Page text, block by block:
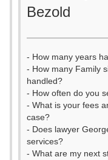
Bezold
- How many years
- How many Family
handled?
- How often do you
- What is your fees
case?
- Does lawyer
services?
- What are my next